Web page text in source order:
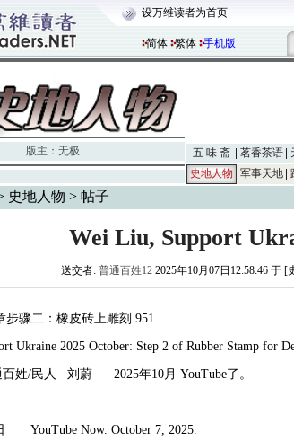
设万维读者为首页
简体 繁体 手机版
版主： 无极 五 味 斋 茗香茶语
史地人物
军事天地
史地人物 > 帖子
Wei Liu, Support
送交者: 普通百姓12 2025年10月07日12:58:46 于 [
步骤二：橡皮砖上雕刻 951
Ukraine 2025 October: Step 2 of Rubber Stamp for
姓/民人 刘蔚2025年10月 YouTube了。
YouTube Now. October 7, 2025.